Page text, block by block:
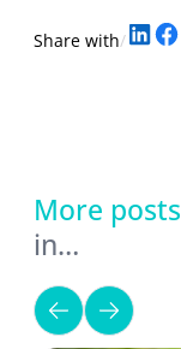
Share with/Share on LinkedIn Share on Facebook
More posts
in…